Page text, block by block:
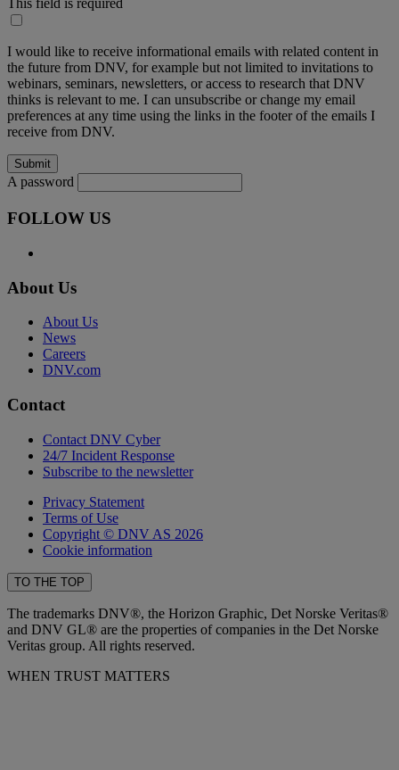
This field is required
I would like to receive informational emails with related content in
the future from DNV, for example but not limited to invitations to
webinars, seminars, newsletters, or access to research that DNV
thinks is relevant to me. I can unsubscribe or change my email
preferences at any time using the links in the footer of the emails I
receive from DNV.
A password
FOLLOW US
About Us
About Us
News
Careers
DNV.com
Contact
Contact DNV Cyber
24/7 Incident Response
Subscribe to the newsletter
Privacy Statement
Terms of Use
Copyright © DNV AS 2026
Cookie information
TO THE TOP
The trademarks DNV®, the Horizon Graphic, Det Norske Veritas®
and DNV GL® are the properties of companies in the Det Norske
Veritas group. All rights reserved.
WHEN TRUST MATTERS